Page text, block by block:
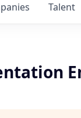
Talent